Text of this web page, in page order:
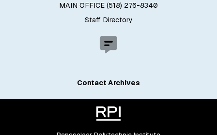
MAIN OFFICE (518) 276-8340
Staff Directory
Contact Archives